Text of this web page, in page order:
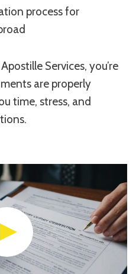
process for
Services, you’re
are properly
time, stress, and